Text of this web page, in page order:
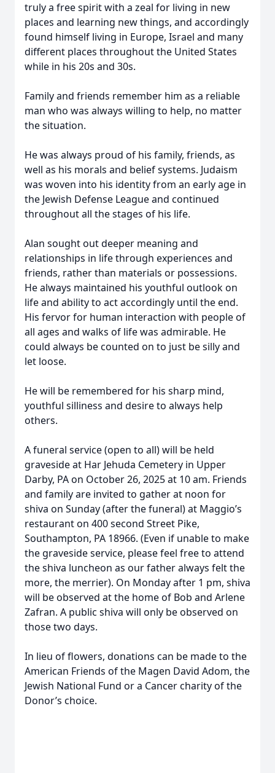
truly a free spirit with a zeal for living in new
places and learning new things, and accordingly
found himself living in Europe, Israel and many
different places throughout the United States
while in his 20s and 30s.
Family and friends remember him as a reliable
man who was always willing to help, no matter
the situation.
He was always proud of his family, friends, as
well as his morals and belief systems. Judaism
was woven into his identity from an early age in
the Jewish Defense League and continued
throughout all the stages of his life.
Alan sought out deeper meaning and
relationships in life through experiences and
friends, rather than materials or possessions.
He always maintained his youthful outlook on
life and ability to act accordingly until the end.
His fervor for human interaction with people of
all ages and walks of life was admirable. He
could always be counted on to just be silly and
let loose.
He will be remembered for his sharp mind,
youthful silliness and desire to always help
others.
A funeral service (open to all) will be held
graveside at Har Jehuda Cemetery in Upper
Darby, PA on October 26, 2025 at 10 am. Friends
and family are invited to gather at noon for
shiva on Sunday (after the funeral) at Maggio’s
restaurant on 400 second Street Pike,
Southampton, PA 18966. (Even if unable to make
the graveside service, please feel free to attend
the shiva luncheon as our father always felt the
more, the merrier). On Monday after 1 pm, shiva
will be observed at the home of Bob and Arlene
Zafran. A public shiva will only be observed on
those two days.
In lieu of flowers, donations can be made to the
American Friends of the Magen David Adom, the
Jewish National Fund or a Cancer charity of the
Donor’s choice.